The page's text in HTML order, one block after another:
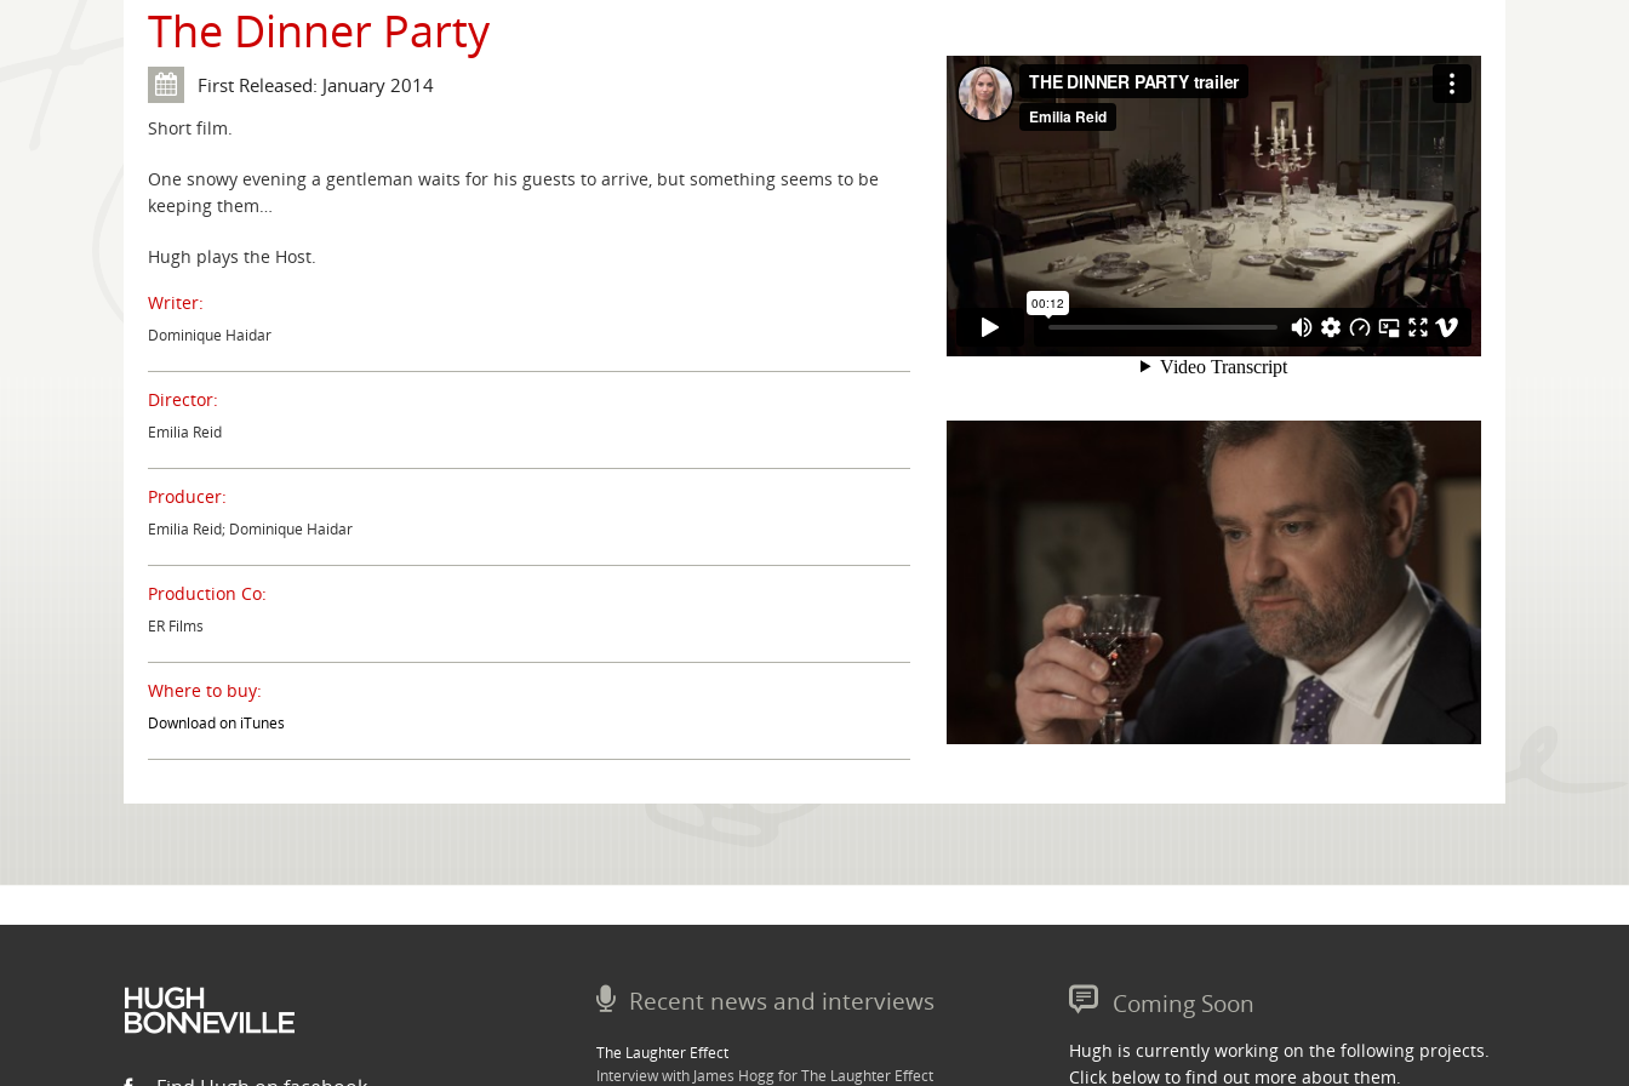
The Dinner Party
First Released: January 2014
Short film.
One snowy evening a gentleman waits for his guests to arrive, but something seems to be
keeping them…
Hugh plays the Host.
Writer:
Dominique Haidar
Director:
Emilia Reid
Producer:
Emilia Reid; Dominique Haidar
Production Co:
ER Films
Where to buy:
Download on iTunes
Recent news and interviews
The Laughter Effect
Interview with James Hogg for The Laughter Effect
Coming Soon
Hugh is currently working on the following projects.
Click below to find out more about them.